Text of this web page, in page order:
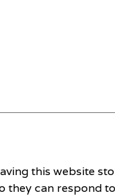
this website
they can respond